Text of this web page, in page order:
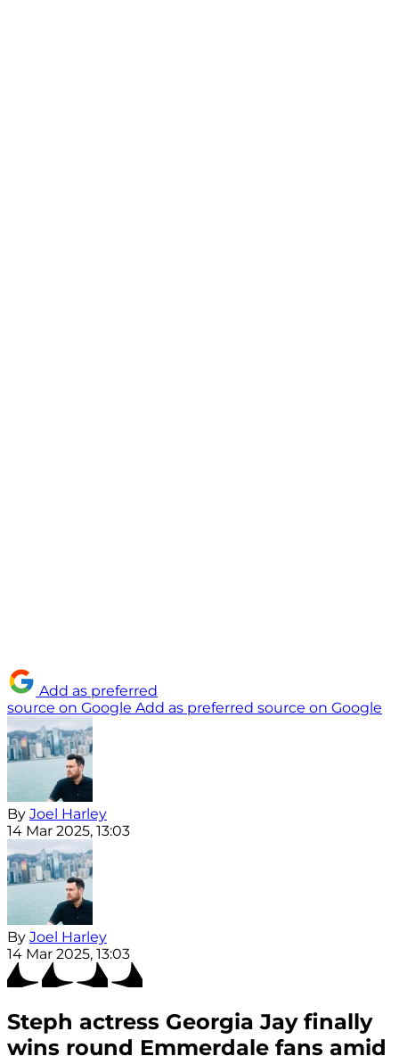
Add as preferred
source on Google Add as preferred source on Google
By Joel Harley
14 Mar 2025, 13:03
By Joel Harley
14 Mar 2025, 13:03
Steph actress Georgia Jay finally
wins round Emmerdale fans amid